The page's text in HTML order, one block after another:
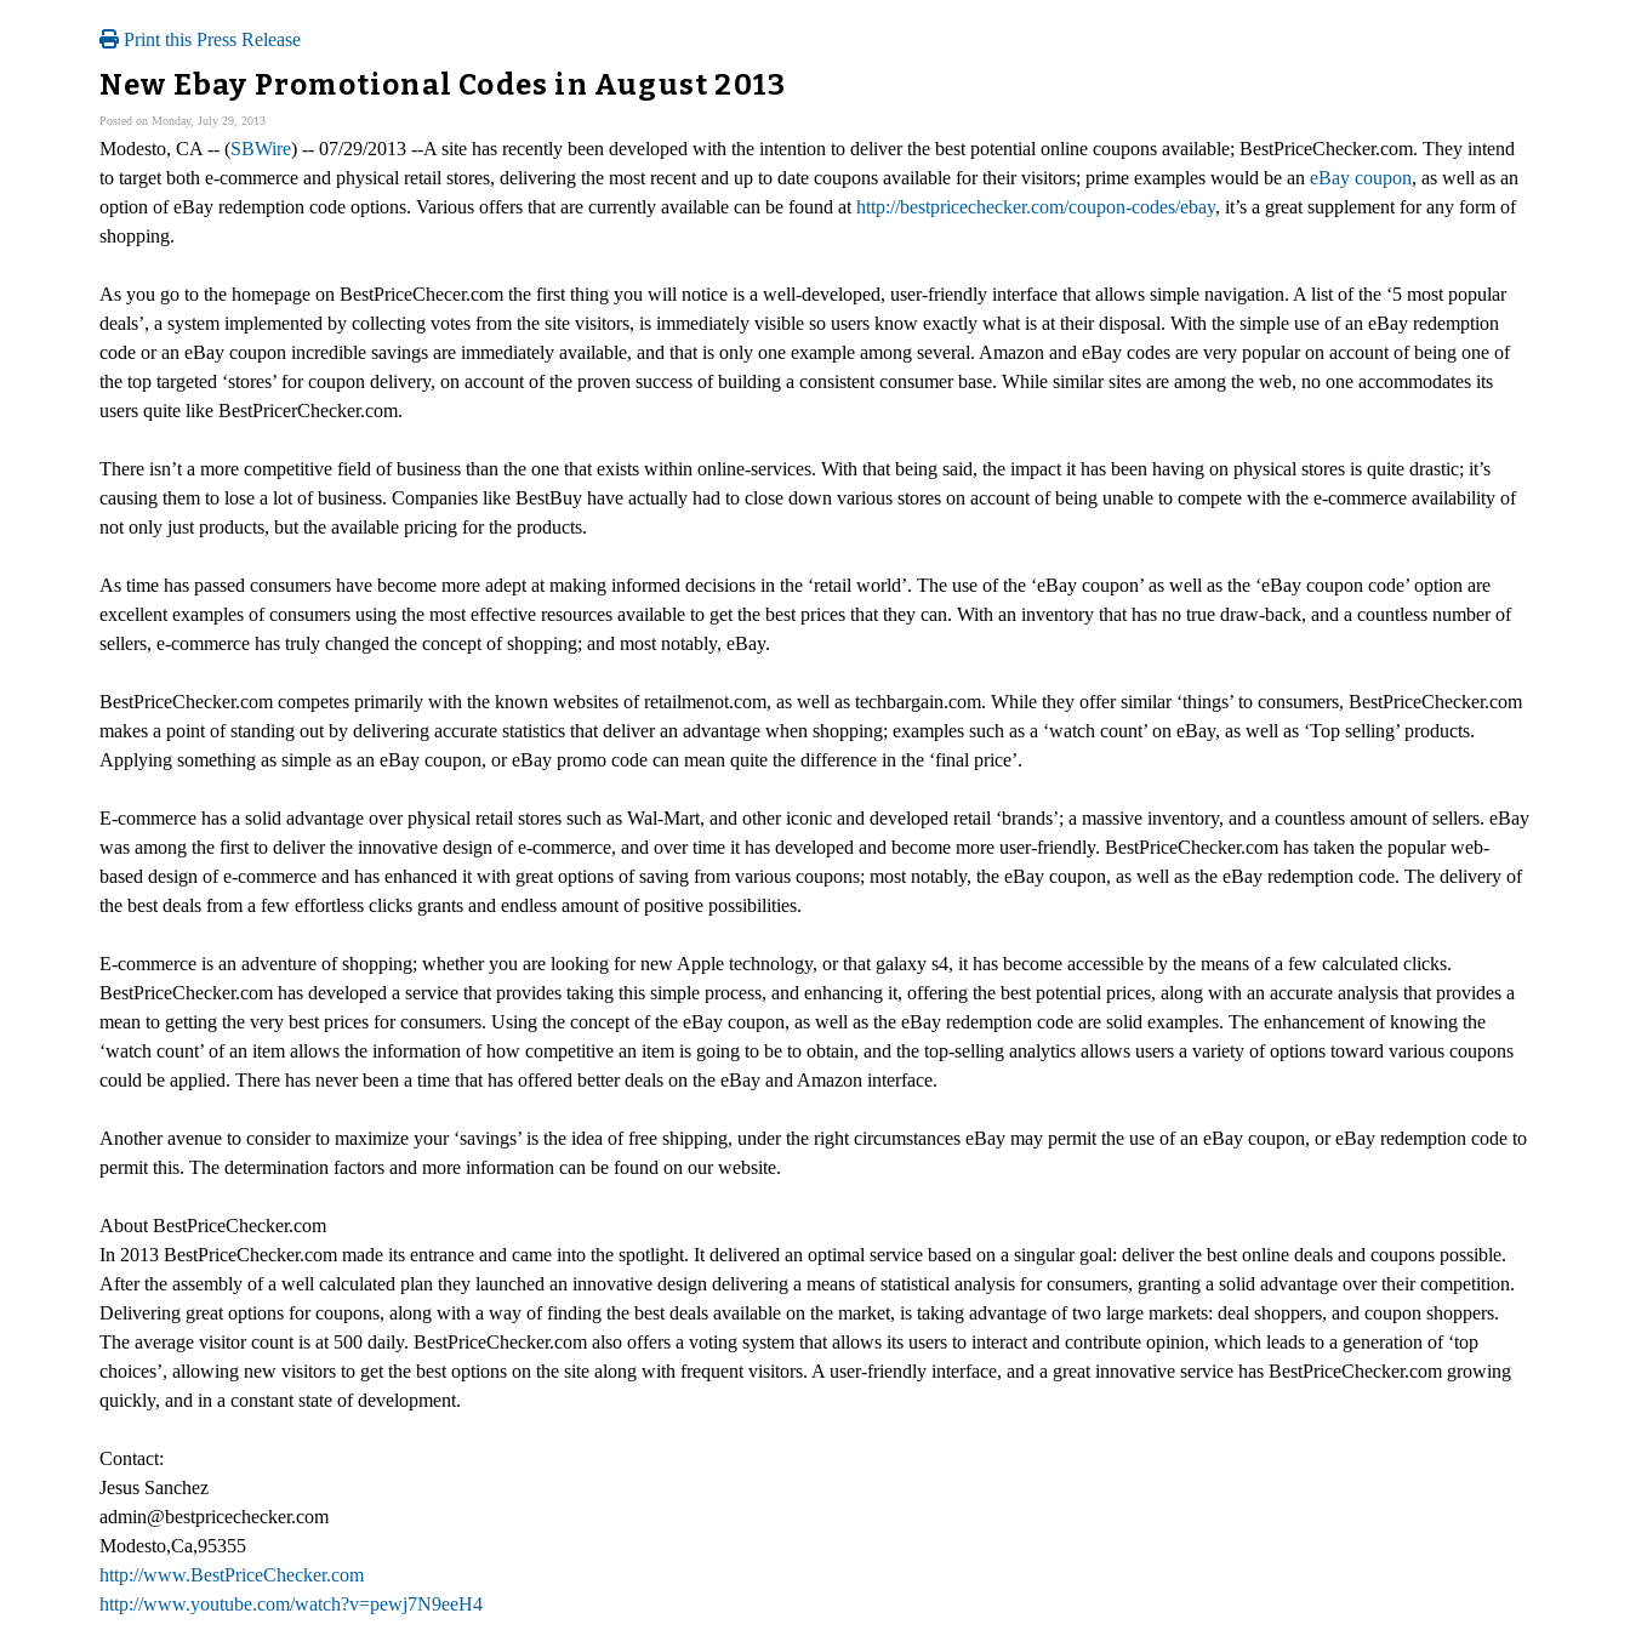
Print this Press Release
New Ebay Promotional Codes in August 2013
Posted on Monday, July 29, 2013
Modesto, CA -- (SBWire) -- 07/29/2013 --A site has recently been developed with the intention to deliver the best potential online coupons available; BestPriceChecker.com. They intend
to target both e-commerce and physical retail stores, delivering the most recent and up to date coupons available for their visitors; prime examples would be an eBay coupon, as well as an
option of eBay redemption code options. Various offers that are currently available can be found at http://bestpricechecker.com/coupon-codes/ebay, it’s a great supplement for any form of
shopping.
As you go to the homepage on BestPriceChecer.com the first thing you will notice is a well-developed, user-friendly interface that allows simple navigation. A list of the ‘5 most popular
deals’, a system implemented by collecting votes from the site visitors, is immediately visible so users know exactly what is at their disposal. With the simple use of an eBay redemption
code or an eBay coupon incredible savings are immediately available, and that is only one example among several. Amazon and eBay codes are very popular on account of being one of
the top targeted ‘stores’ for coupon delivery, on account of the proven success of building a consistent consumer base. While similar sites are among the web, no one accommodates its
users quite like BestPricerChecker.com.
There isn’t a more competitive field of business than the one that exists within online-services. With that being said, the impact it has been having on physical stores is quite drastic; it’s
causing them to lose a lot of business. Companies like BestBuy have actually had to close down various stores on account of being unable to compete with the e-commerce availability of
not only just products, but the available pricing for the products.
As time has passed consumers have become more adept at making informed decisions in the ‘retail world’. The use of the ‘eBay coupon’ as well as the ‘eBay coupon code’ option are
excellent examples of consumers using the most effective resources available to get the best prices that they can. With an inventory that has no true draw-back, and a countless number of
sellers, e-commerce has truly changed the concept of shopping; and most notably, eBay.
BestPriceChecker.com competes primarily with the known websites of retailmenot.com, as well as techbargain.com. While they offer similar ‘things’ to consumers, BestPriceChecker.com
makes a point of standing out by delivering accurate statistics that deliver an advantage when shopping; examples such as a ‘watch count’ on eBay, as well as ‘Top selling’ products.
Applying something as simple as an eBay coupon, or eBay promo code can mean quite the difference in the ‘final price’.
E-commerce has a solid advantage over physical retail stores such as Wal-Mart, and other iconic and developed retail ‘brands’; a massive inventory, and a countless amount of sellers. eBay
was among the first to deliver the innovative design of e-commerce, and over time it has developed and become more user-friendly. BestPriceChecker.com has taken the popular web-
based design of e-commerce and has enhanced it with great options of saving from various coupons; most notably, the eBay coupon, as well as the eBay redemption code. The delivery of
the best deals from a few effortless clicks grants and endless amount of positive possibilities.
E-commerce is an adventure of shopping; whether you are looking for new Apple technology, or that galaxy s4, it has become accessible by the means of a few calculated clicks.
BestPriceChecker.com has developed a service that provides taking this simple process, and enhancing it, offering the best potential prices, along with an accurate analysis that provides a
mean to getting the very best prices for consumers. Using the concept of the eBay coupon, as well as the eBay redemption code are solid examples. The enhancement of knowing the
‘watch count’ of an item allows the information of how competitive an item is going to be to obtain, and the top-selling analytics allows users a variety of options toward various coupons
could be applied. There has never been a time that has offered better deals on the eBay and Amazon interface.
Another avenue to consider to maximize your ‘savings’ is the idea of free shipping, under the right circumstances eBay may permit the use of an eBay coupon, or eBay redemption code to
permit this. The determination factors and more information can be found on our website.
About BestPriceChecker.com
In 2013 BestPriceChecker.com made its entrance and came into the spotlight. It delivered an optimal service based on a singular goal: deliver the best online deals and coupons possible.
After the assembly of a well calculated plan they launched an innovative design delivering a means of statistical analysis for consumers, granting a solid advantage over their competition.
Delivering great options for coupons, along with a way of finding the best deals available on the market, is taking advantage of two large markets: deal shoppers, and coupon shoppers.
The average visitor count is at 500 daily. BestPriceChecker.com also offers a voting system that allows its users to interact and contribute opinion, which leads to a generation of ‘top
choices’, allowing new visitors to get the best options on the site along with frequent visitors. A user-friendly interface, and a great innovative service has BestPriceChecker.com growing
quickly, and in a constant state of development.
Contact:
Jesus Sanchez
admin@bestpricechecker.com
Modesto,Ca,95355
http://www.BestPriceChecker.com
http://www.youtube.com/watch?v=pewj7N9eeH4